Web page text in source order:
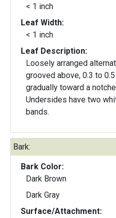
< 1 inch
Leaf Width:
< 1 inch
Leaf Description:
Loosely arranged
grooved above, 0.3 to
gradually toward a
Undersides have two
bands.
Bark:
Bark Color:
Dark Brown
Dark Gray
Surface/Attachment: